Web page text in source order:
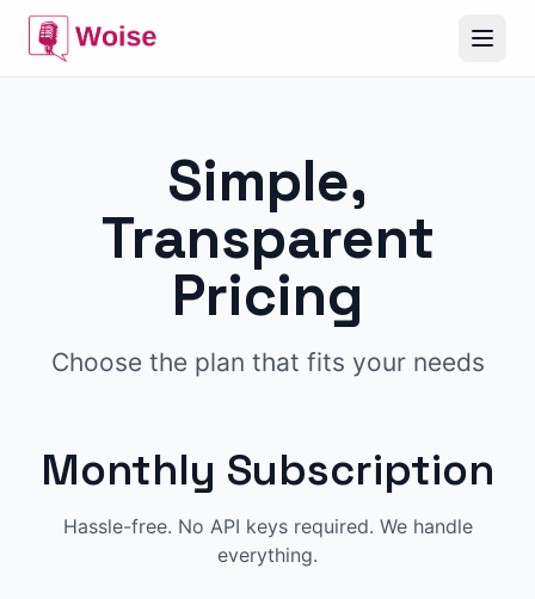
Simple,
Transparent
Pricing
Choose the plan that fits your needs
Monthly Subscription
Hassle-free. No API keys required. We handle
everything.